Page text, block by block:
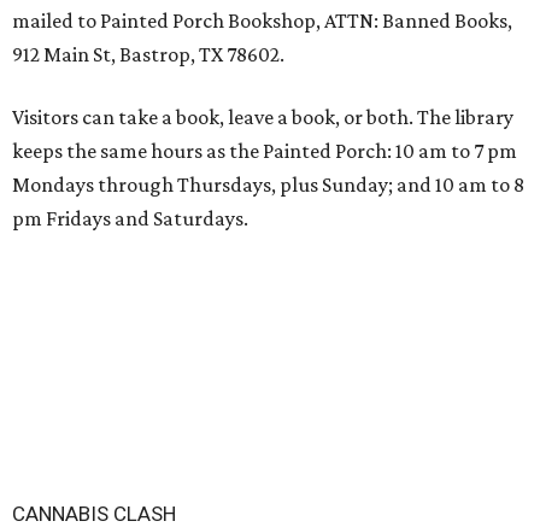
mailed to Painted Porch Bookshop, ATTN: Banned Books,
912 Main St, Bastrop, TX 78602.
Visitors can take a book, leave a book, or both. The library
keeps the same hours as the Painted Porch: 10 am to 7 pm
Mondays through Thursdays, plus Sunday; and 10 am to 8
pm Fridays and Saturdays.
CANNABIS CLASH